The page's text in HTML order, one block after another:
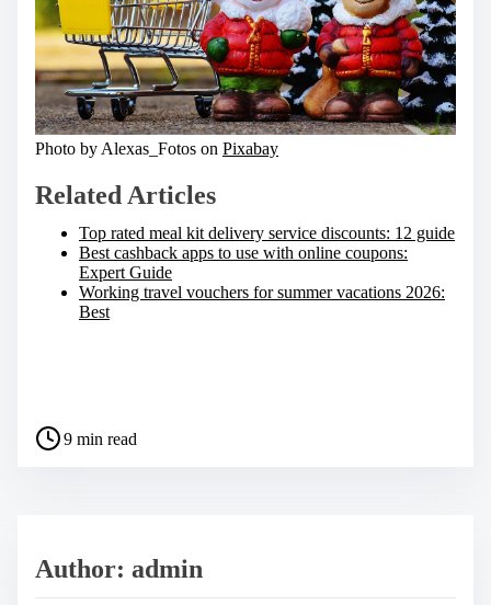
Photo by Alexas_Fotos on Pixabay
Related Articles
Top rated meal kit delivery service discounts: 12 guide
Best cashback apps to use with online coupons:
Expert Guide
Working travel vouchers for summer vacations 2026:
Best
r
e
o
P
o
d
9 min read
Author: admin